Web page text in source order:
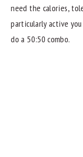
need the calories,
particularly active
do a 50:50 combo.